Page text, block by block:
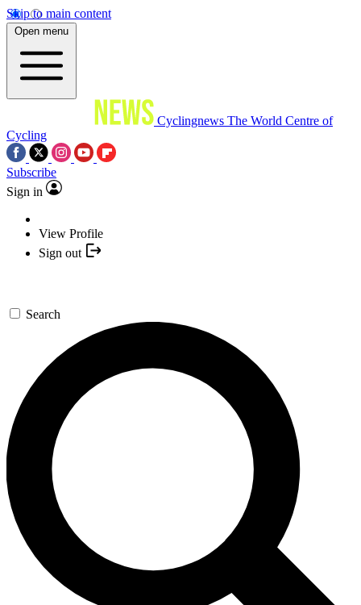
Skip to main content
Open menu
Cyclingnews The World Centre of
Cycling
Subscribe
Sign in
View Profile
Sign out
Search